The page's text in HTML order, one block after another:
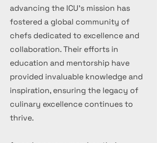
advancing the ICU's mission has
fostered a global community of
chefs dedicated to excellence and
collaboration. Their efforts in
education and mentorship have
provided invaluable knowledge and
inspiration, ensuring the legacy of
culinary excellence continues to
thrive.